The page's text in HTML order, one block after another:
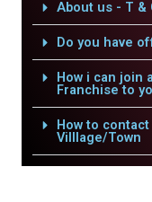
About us - T &
Do you have
How i can join
Franchise to
How to
Villlage/Town